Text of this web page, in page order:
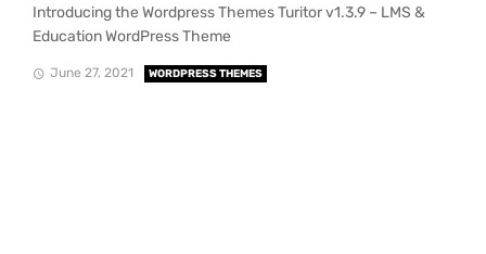
Introducing the Wordpress Themes Turitor v1.3.9 – LMS &
Education WordPress Theme
June 27, 2021 WORDPRESS THEMES